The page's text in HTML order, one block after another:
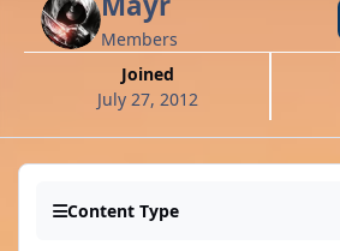
Members
Joined
July 27, 2012
Content Type